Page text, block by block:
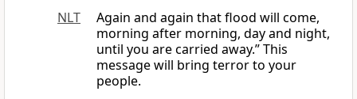
NLT
Again and again that flood will come,
morning after morning, day and night,
until you are carried away.” This
message will bring terror to your
people.